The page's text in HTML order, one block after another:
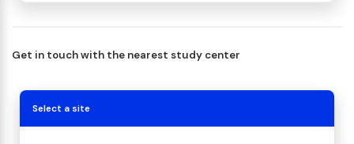
Get in touch with the nearest study center
Select a site